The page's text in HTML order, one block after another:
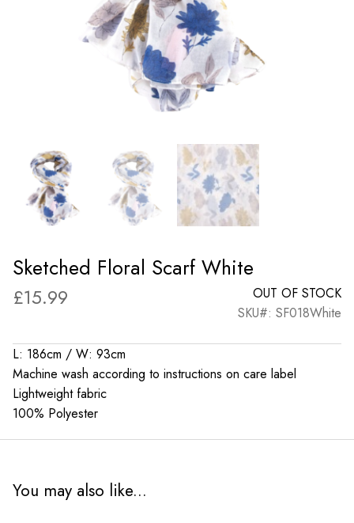
Sketched Floral Scarf White
£15.99
OUT OF STOCK
SKU#: SF018White
L: 186cm / W: 93cm
Machine wash according to instructions on care label
Lightweight fabric
100% Polyester
You may also like...